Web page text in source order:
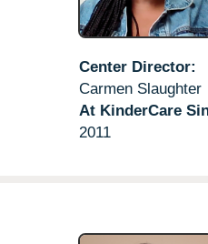
Center Director:
Carmen Slaughter
At KinderCare
2011